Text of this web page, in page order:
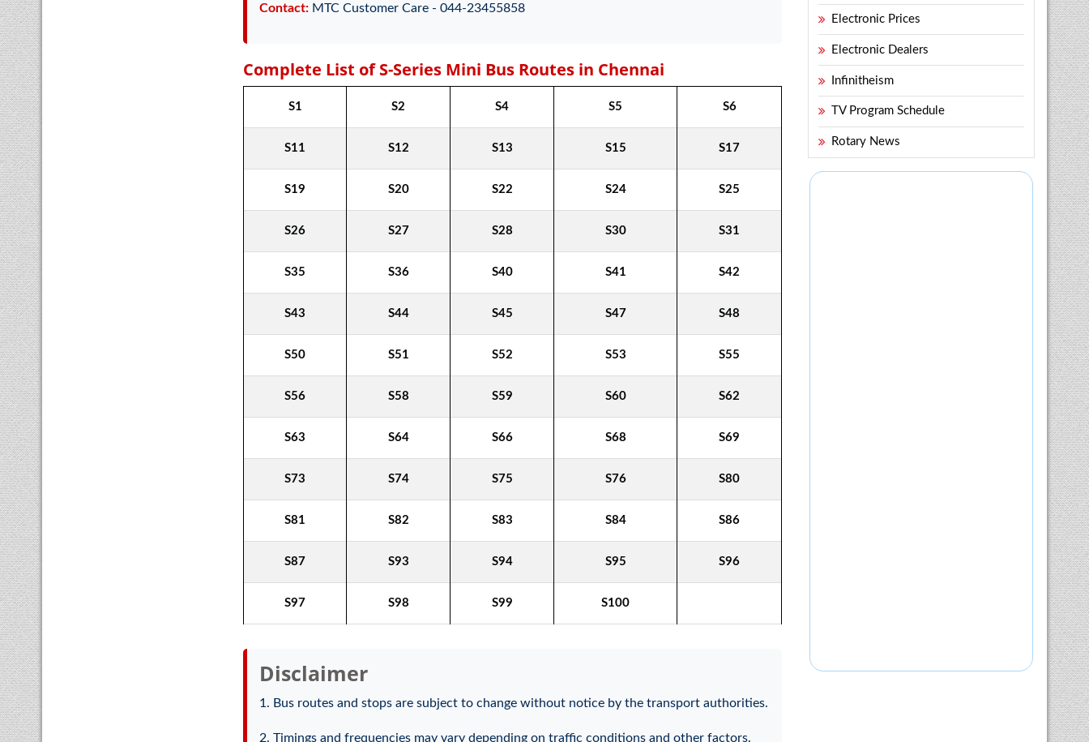
Contact: MTC Customer Care - 044-23455858
Complete List of S-Series Mini Bus Routes in Chennai
S1 S2 S4 S5 S6
S11 S12 S13 S15 S17
S19 S20 S22 S24 S25
S26 S27 S28 S30 S31
S35 S36 S40 S41 S42
S43 S44 S45 S47 S48
S50 S51 S52 S53 S55
S56 S58 S59 S60 S62
S63 S64 S66 S68 S69
S73 S74 S75 S76 S80
S81 S82 S83 S84 S86
S87 S93 S94 S95 S96
S97 S98 S99 S100
Disclaimer
1. Bus routes and stops are subject to change without notice by the transport authorities.
2. Timings and frequencies may vary depending on traffic conditions and other factors.
Electronic Prices
Electronic Dealers
Infinitheism
TV Program Schedule
Rotary News